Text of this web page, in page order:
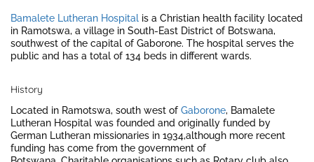
Bamalete Lutheran Hospital is a Christian health facility located
in Ramotswa, a village in South-East District of Botswana,
southwest of the capital of Gaborone. The hospital serves the
public and has a total of 134 beds in different wards.
History
Located in Ramotswa, south west of Gaborone, Bamalete
Lutheran Hospital was founded and originally funded by
German Lutheran missionaries in 1934,although more recent
funding has come from the government of